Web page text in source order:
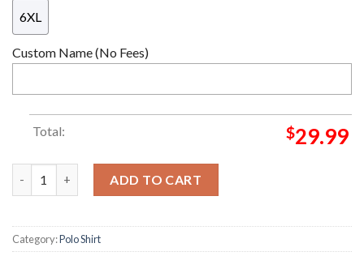
6XL
Custom Name (No Fees)
Total: $29.99
ADD TO CART
Category:Polo Shirt